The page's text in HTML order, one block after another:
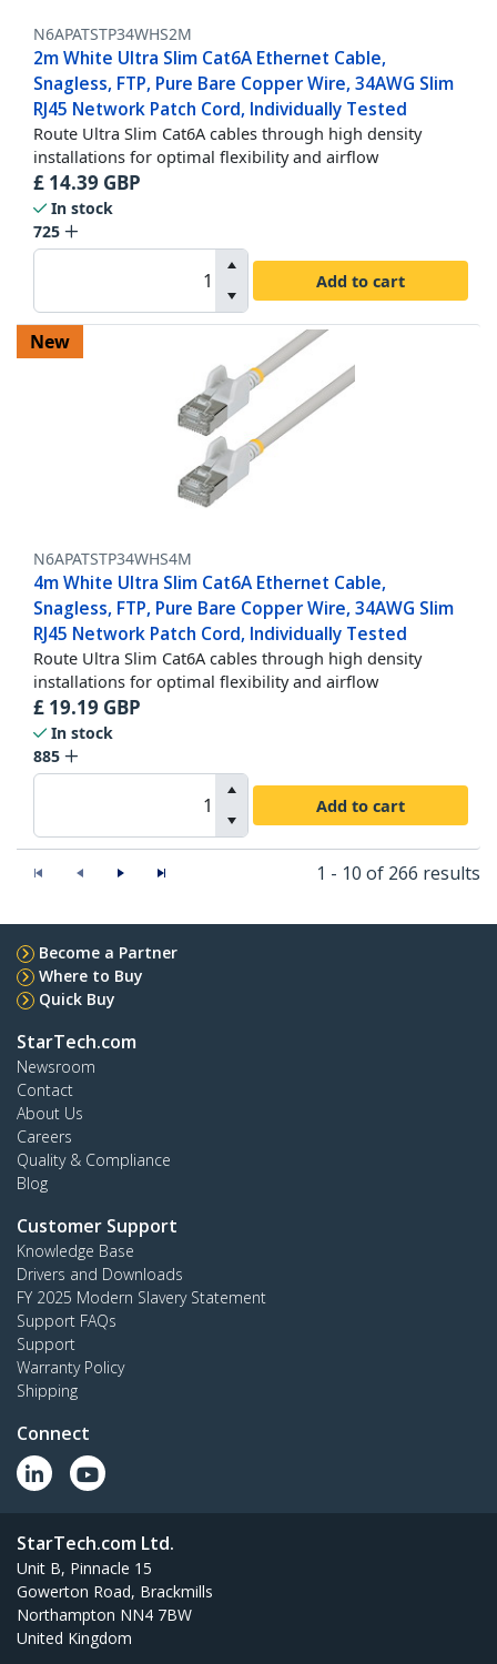
N6APATSTP34WHS2M
2m White Ultra Slim Cat6A Ethernet Cable,
Snagless, FTP, Pure Bare Copper Wire, 34AWG Slim
RJ45 Network Patch Cord, Individually Tested
Route Ultra Slim Cat6A cables through high density
installations for optimal flexibility and airflow
£ 14.39 GBP
In stock
725
Add to cart
New
N6APATSTP34WHS4M
4m White Ultra Slim Cat6A Ethernet Cable,
Snagless, FTP, Pure Bare Copper Wire, 34AWG Slim
RJ45 Network Patch Cord, Individually Tested
Route Ultra Slim Cat6A cables through high density
installations for optimal flexibility and airflow
£ 19.19 GBP
In stock
885
Add to cart
1 - 10 of 266 results
Become a Partner
Where to Buy
Quick Buy
StarTech.com
Newsroom
Contact
About Us
Careers
Quality & Compliance
Blog
Customer Support
Knowledge Base
Drivers and Downloads
FY 2025 Modern Slavery Statement
Support FAQs
Support
Warranty Policy
Shipping
Connect
StarTech.com Ltd.
Unit B, Pinnacle 15
Gowerton Road, Brackmills
Northampton NN4 7BW
United Kingdom